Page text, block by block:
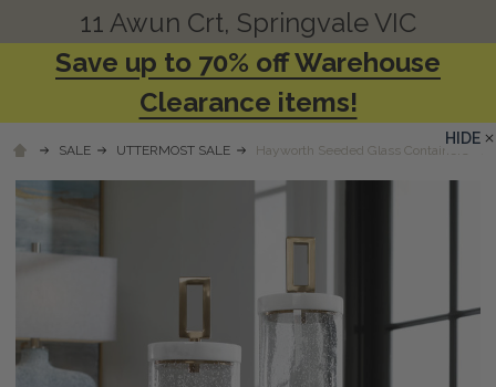
11 Awun Crt, Springvale VIC
Save up to 70% off Warehouse
Clearance items!
SALE UTTERMOST SALE Hayworth Seeded Glass Containers -
HIDE